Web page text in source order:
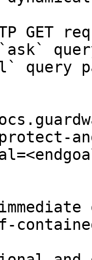
GET
query